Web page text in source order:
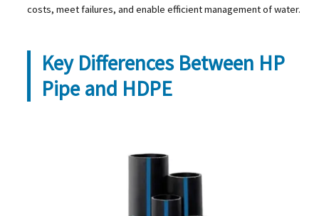
costs, meet failures, and enable efficient management of water.
Key Differences Between HP
Pipe and HDPE